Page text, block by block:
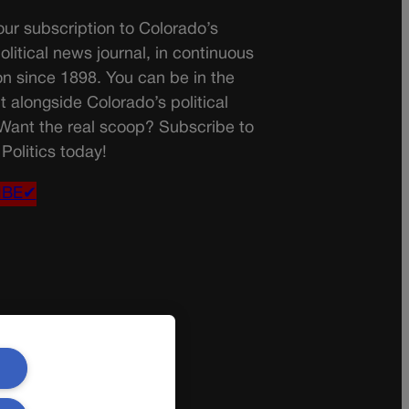
subscription to Colorado’s
news journal, in continuous
since 1898. You can be in the
alongside Colorado’s political
the real scoop? Subscribe to
today!